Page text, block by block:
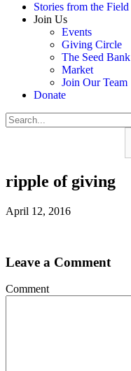
Stories from the Field
Join Us
Events
Giving Circle
The Seed Bank
Market
Join Our Team
Donate
ripple of giving
April 12, 2016
Leave a Comment
Comment